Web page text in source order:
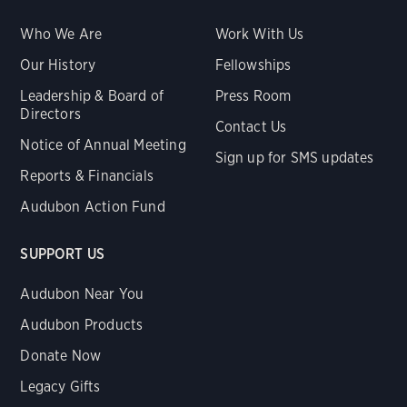
Who We Are
Our History
Leadership & Board of
Directors
Notice of Annual Meeting
Reports & Financials
Audubon Action Fund
Work With Us
Fellowships
Press Room
Contact Us
Sign up for SMS updates
SUPPORT US
Audubon Near You
Audubon Products
Donate Now
Legacy Gifts